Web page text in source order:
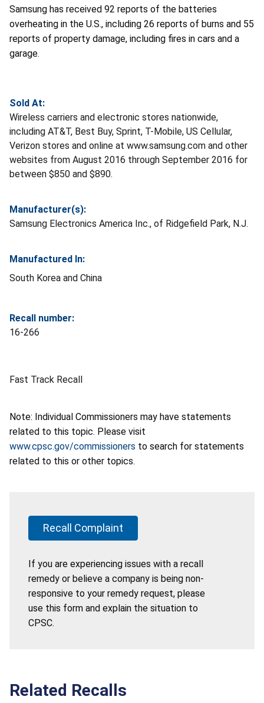
Samsung has received 92 reports of the batteries
overheating in the U.S., including 26 reports of burns and 55
reports of property damage, including fires in cars and a
garage.
Sold At:
Wireless carriers and electronic stores nationwide,
including AT&T, Best Buy, Sprint, T-Mobile, US Cellular,
Verizon stores and online at www.samsung.com and other
websites from August 2016 through September 2016 for
between $850 and $890.
Manufacturer(s):
Samsung Electronics America Inc., of Ridgefield Park, N.J.
Manufactured In:
South Korea and China
Recall number:
16-266
Fast Track Recall
Note: Individual Commissioners may have statements
related to this topic. Please visit
www.cpsc.gov/commissioners to search for statements
related to this or other topics.
Recall Complaint
If you are experiencing issues with a recall
remedy or believe a company is being non-
responsive to your remedy request, please
use this form and explain the situation to
CPSC.
Related Recalls